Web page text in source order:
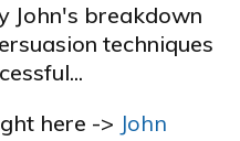
John's breakdown
techniques
here -> John